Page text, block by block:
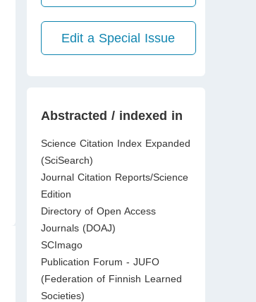
Edit a Special Issue
Abstracted / indexed in
Science Citation Index Expanded
(SciSearch)
Journal Citation Reports/Science
Edition
Directory of Open Access
Journals (DOAJ)
SCImago
Publication Forum - JUFO
(Federation of Finnish Learned
Societies)